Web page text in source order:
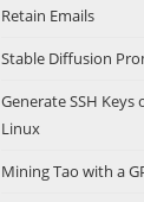
Retain Emails
Stable Diffusion
Generate SSH
Linux
Mining Tao with a